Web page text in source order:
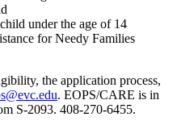
under the age of 14
for Needy Families
the application process,
. EOPS/CARE is in
S-2093. 408-270-6455.